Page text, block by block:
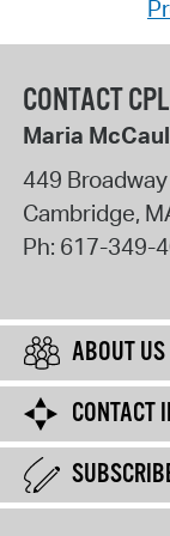
CONTACT CPL
Maria
449 Broadway
Cambridge,
Ph: 617-349-
ABOUT US
CONTACT